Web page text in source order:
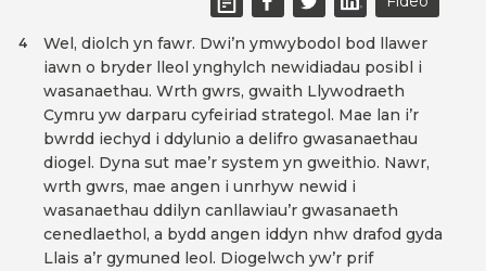
Wel, diolch yn fawr. Dwi’n ymwybodol bod llawer
iawn o bryder lleol ynghylch newidiadau posibl i
wasanaethau. Wrth gwrs, gwaith Llywodraeth
Cymru yw darparu cyfeiriad strategol. Mae lan i’r
bwrdd iechyd i ddylunio a delifro gwasanaethau
diogel. Dyna sut mae’r system yn gweithio. Nawr,
wrth gwrs, mae angen i unrhyw newid i
wasanaethau ddilyn canllawiau’r gwasanaeth
cenedlaethol, a bydd angen iddyn nhw drafod gyda
Llais a’r gymuned leol. Diogelwch yw’r prif
4